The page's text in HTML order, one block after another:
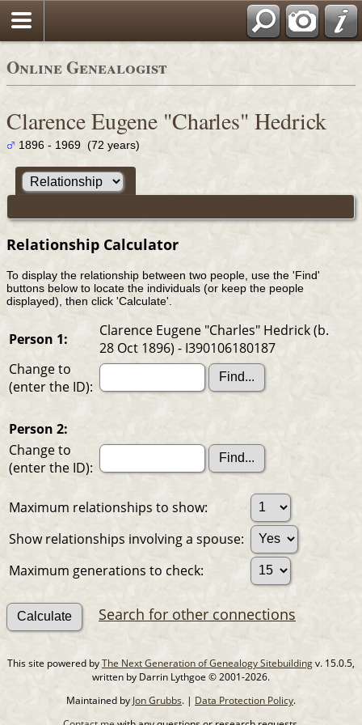
Online Genealogist
Clarence Eugene "Charles" Hedrick
1896 - 1969 (72 years)
Relationship Calculator
To display the relationship between two people, use the 'Find'
buttons below to locate the individuals (or keep the people
displayed), then click 'Calculate'.
Person 1:
Clarence Eugene "Charles" Hedrick (b.
28 Oct 1896) - I390106180187
Change to
(enter the ID):
Person 2:
Change to
(enter the ID):
Maximum relationships to show:
Show relationships involving a spouse:
Maximum generations to check:
Search for other connections
This site powered byThe Next Generation of Genealogy Sitebuildingv. 15.0.5,
written by Darrin Lythgoe © 2001-2026.
Maintained by Jon Grubbs. | Data Protection Policy.